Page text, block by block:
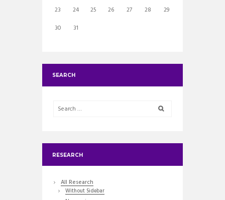
23
24 25 26 27 28
29
30
31
SEARCH
RESEARCH
All Research
Without Sidebar